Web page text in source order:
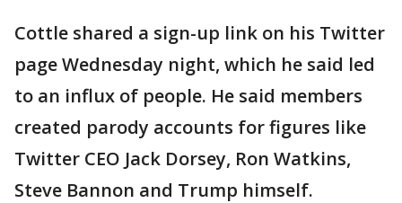
Cottle shared a sign-up link on his Twitter
page Wednesday night, which he said led
to an influx of people. He said members
created parody accounts for figures like
Twitter CEO Jack Dorsey, Ron Watkins,
Steve Bannon and Trump himself.